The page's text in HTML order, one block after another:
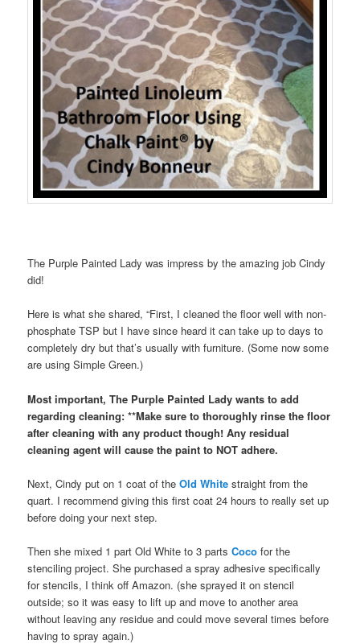
The Purple Painted Lady was impress by the amazing job Cindy
did!
Here is what she shared, “First, I cleaned the floor well with non-
phosphate TSP but I have since heard it can take up to days to
completely dry but that’s usually with furniture. (Some now some
are using Simple Green.)
Most important, The Purple Painted Lady wants to add
regarding cleaning: **Make sure to thoroughly rinse the floor
after cleaning with any product though! Any residual
cleaning agent will cause the paint to NOT adhere.
Next, Cindy put on 1 coat of theOld White straight from the
quart. I recommend giving this first coat 24 hours to really set up
before doing your next step.
Then she mixed 1 part Old White to 3 partsCoco for the
stenciling project. She purchased a spray adhesive specifically
for stencils, I think off Amazon. (she sprayed it on stencil
outside; so it was easy to lift up and move to another area
without leaving any residue and could move several times before
having to spray again.)